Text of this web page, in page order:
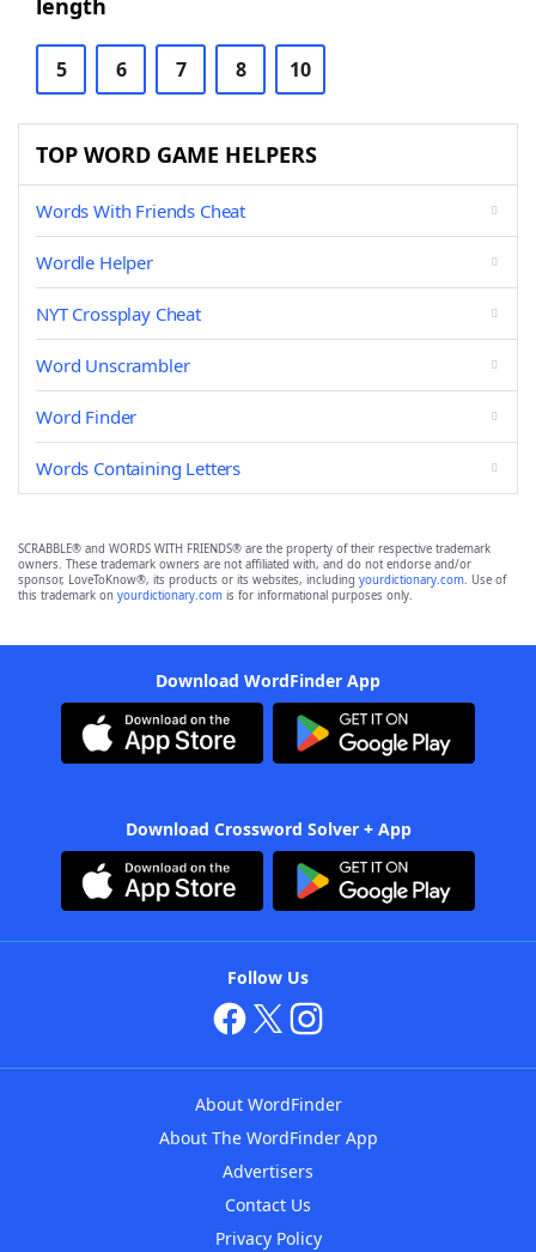
length
5 6 7 8 10
TOP WORD GAME HELPERS
Words With Friends Cheat
Wordle Helper
NYT Crossplay Cheat
Word Unscrambler
Word Finder
Words Containing Letters
SCRABBLE® and WORDS WITH FRIENDS® are the property of their respective trademark
owners. These trademark owners are not affiliated with, and do not endorse and/or
sponsor, LoveToKnow®, its products or its websites, including yourdictionary.com. Use of
this trademark on yourdictionary.com is for informational purposes only.
Download WordFinder App
Download Crossword Solver + App
Follow Us
About WordFinder
About The WordFinder App
Advertisers
Contact Us
Privacy Policy